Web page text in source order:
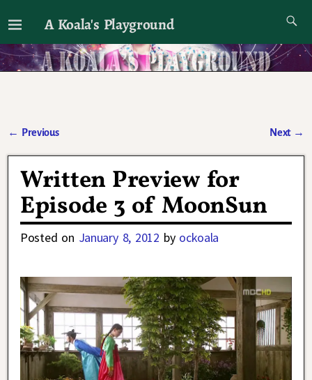
A Koala's Playground
I'll talk about dramas if I want to
← Previous Next →
Written Preview for
Episode 3 of MoonSun
Posted on January 8, 2012 by ockoala